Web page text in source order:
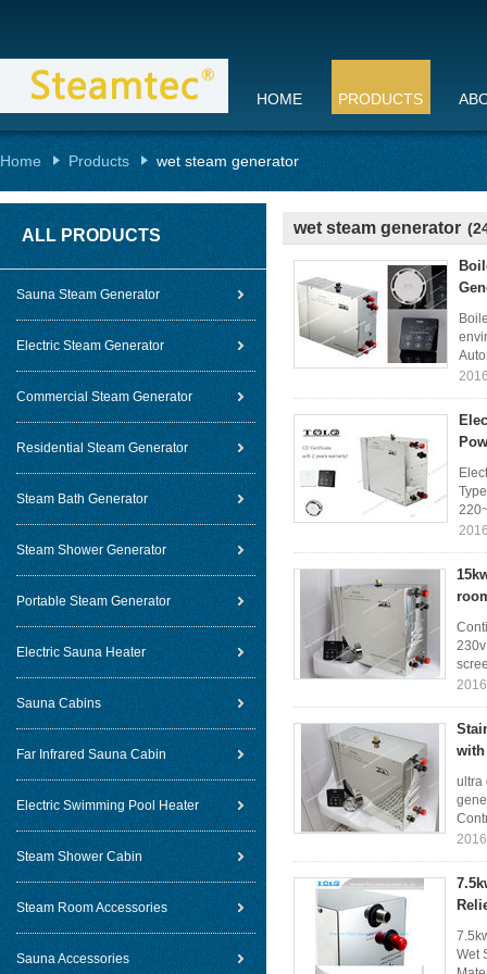
HOME PRODUCTS
Home Products wet steam generator
ALL PRODUCTS
Sauna Steam Generator
Electric Steam Generator
Commercial Steam Generator
Residential Steam Generator
Steam Bath Generator
Steam Shower Generator
Portable Steam Generator
Electric Sauna Heater
Sauna Cabins
Far Infrared Sauna Cabin
Electric Swimming Pool Heater
Steam Shower Cabin
Steam Room Accessories
Sauna Accessories
wet steam generator
with
ultra
Wet